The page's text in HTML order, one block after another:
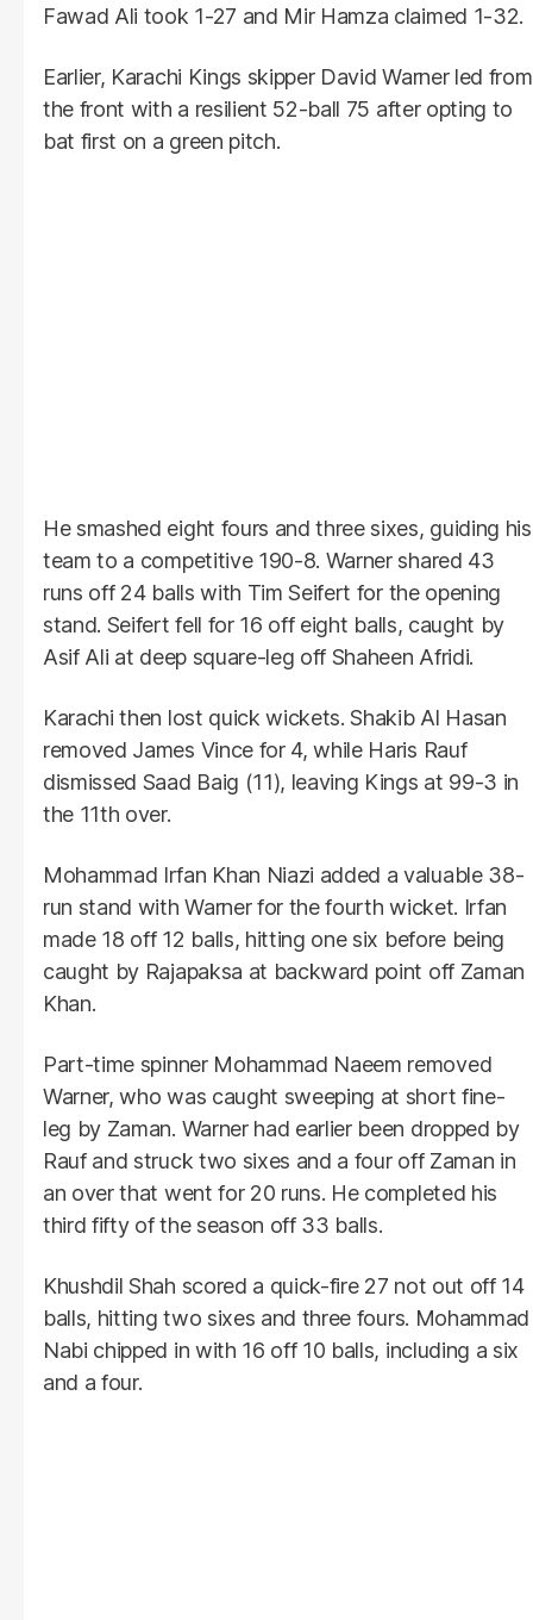
Fawad Ali took 1-27 and Mir Hamza claimed 1-32.
Earlier, Karachi Kings skipper David Warner led from
the front with a resilient 52-ball 75 after opting to
bat first on a green pitch.
He smashed eight fours and three sixes, guiding his
team to a competitive 190-8. Warner shared 43
runs off 24 balls with Tim Seifert for the opening
stand. Seifert fell for 16 off eight balls, caught by
Asif Ali at deep square-leg off Shaheen Afridi.
Karachi then lost quick wickets. Shakib Al Hasan
removed James Vince for 4, while Haris Rauf
dismissed Saad Baig (11), leaving Kings at 99-3 in
the 11th over.
Mohammad Irfan Khan Niazi added a valuable 38-
run stand with Warner for the fourth wicket. Irfan
made 18 off 12 balls, hitting one six before being
caught by Rajapaksa at backward point off Zaman
Khan.
Part-time spinner Mohammad Naeem removed
Warner, who was caught sweeping at short fine-
leg by Zaman. Warner had earlier been dropped by
Rauf and struck two sixes and a four off Zaman in
an over that went for 20 runs. He completed his
third fifty of the season off 33 balls.
Khushdil Shah scored a quick-fire 27 not out off 14
balls, hitting two sixes and three fours. Mohammad
Nabi chipped in with 16 off 10 balls, including a six
and a four.